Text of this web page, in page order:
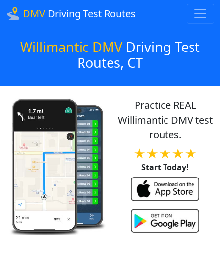
DMV Driving Test Routes
Willimantic DMVDriving Test
Routes, CT
Practice REAL
Willimantic DMV test
routes.
★★★★★
Start Today!